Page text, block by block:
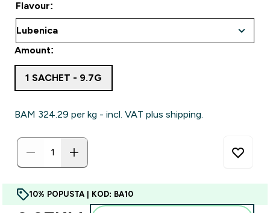
Flavour:
Amount:
1 SACHET - 9.7G
BAM 324.29‎ per kg - incl. VAT plus shipping.
10% POPUSTA | KOD: BA10